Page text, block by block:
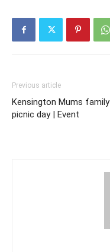
Previous article
Kensington Mums family
picnic day | Event